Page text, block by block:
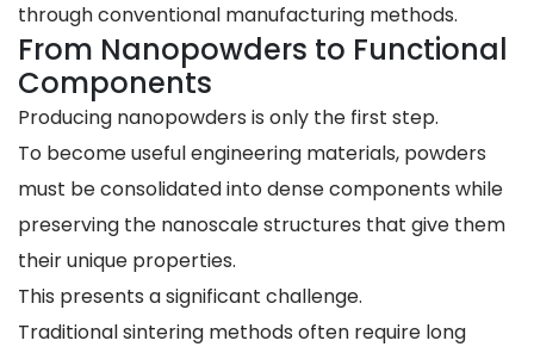
through conventional manufacturing methods.
From Nanopowders to Functional
Components
Producing nanopowders is only the first step.
To become useful engineering materials, powders
must be consolidated into dense components while
preserving the nanoscale structures that give them
their unique properties.
This presents a significant challenge.
Traditional sintering methods often require long